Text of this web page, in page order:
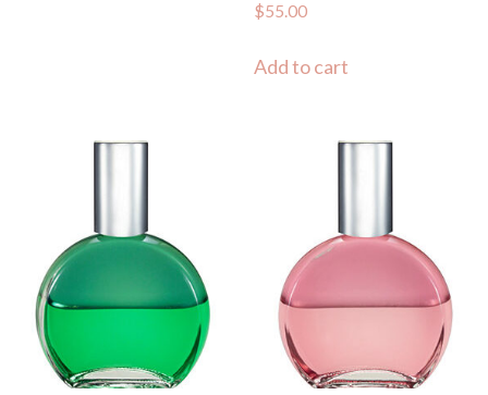
$55.00
Add to cart